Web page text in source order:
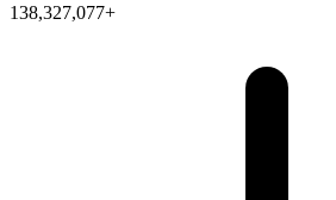
138,327,077+